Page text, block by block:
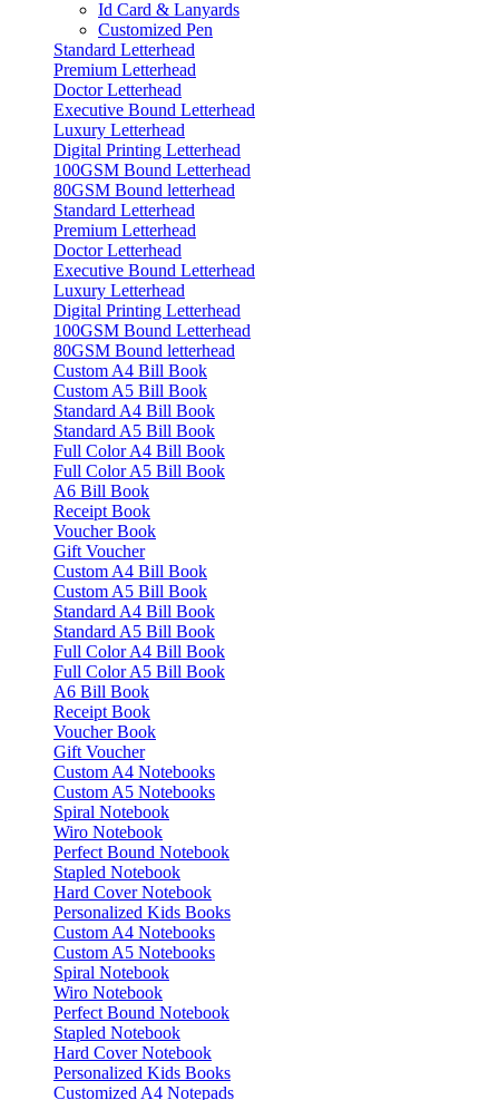
Id Card & Lanyards
Customized Pen
Standard Letterhead
Premium Letterhead
Doctor Letterhead
Executive Bound Letterhead
Luxury Letterhead
Digital Printing Letterhead
100GSM Bound Letterhead
80GSM Bound letterhead
Standard Letterhead
Premium Letterhead
Doctor Letterhead
Executive Bound Letterhead
Luxury Letterhead
Digital Printing Letterhead
100GSM Bound Letterhead
80GSM Bound letterhead
Custom A4 Bill Book
Custom A5 Bill Book
Standard A4 Bill Book
Standard A5 Bill Book
Full Color A4 Bill Book
Full Color A5 Bill Book
A6 Bill Book
Receipt Book
Voucher Book
Gift Voucher
Custom A4 Bill Book
Custom A5 Bill Book
Standard A4 Bill Book
Standard A5 Bill Book
Full Color A4 Bill Book
Full Color A5 Bill Book
A6 Bill Book
Receipt Book
Voucher Book
Gift Voucher
Custom A4 Notebooks
Custom A5 Notebooks
Spiral Notebook
Wiro Notebook
Perfect Bound Notebook
Stapled Notebook
Hard Cover Notebook
Personalized Kids Books
Custom A4 Notebooks
Custom A5 Notebooks
Spiral Notebook
Wiro Notebook
Perfect Bound Notebook
Stapled Notebook
Hard Cover Notebook
Personalized Kids Books
Customized A4 Notepads